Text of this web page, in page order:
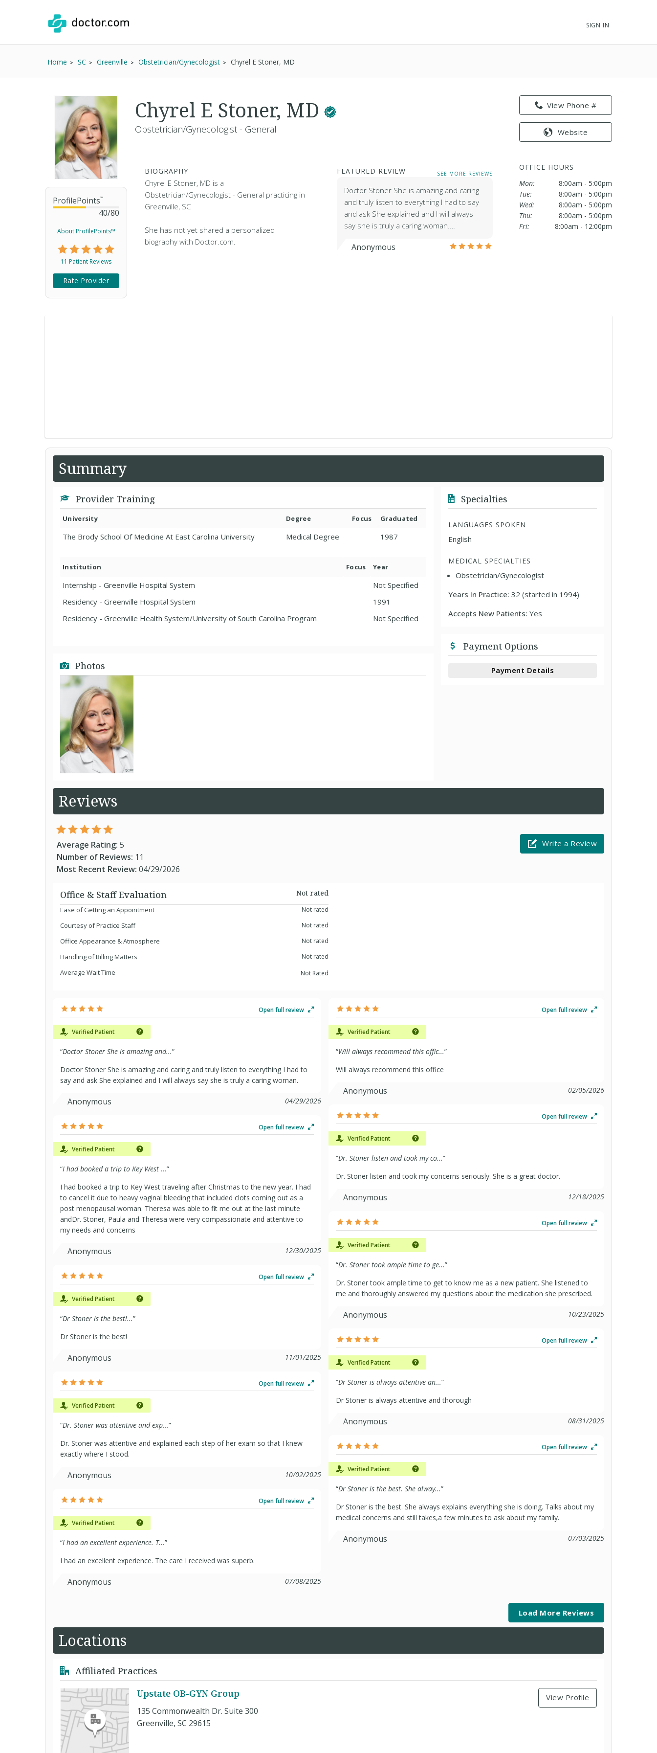
SIGN IN
Home SC Greenville Obstetrician/Gynecologist Chyrel E Stoner, MD
ProfilePoints™
40/80
About ProfilePoints™
11 Patient Reviews
Rate Provider
View Phone #
Website
OFFICE HOURS
Mon:
8:00am - 5:00pm
Tue:
8:00am - 5:00pm
Wed:
8:00am - 5:00pm
Thu:
8:00am - 5:00pm
Fri:
8:00am - 12:00pm
Chyrel E Stoner, MD
Obstetrician/Gynecologist - General
BIOGRAPHY
Chyrel E Stoner, MD is a
Obstetrician/Gynecologist - General practicing in
Greenville, SC
She has not yet shared a personalized
biography with Doctor.com.
FEATURED REVIEW SEE MORE REVIEWS
Doctor Stoner She is amazing and caring
and truly listen to everything I had to say
and ask She explained and I will always
say she is truly a caring woman.…
Anonymous
Summary
Provider Training
University Degree Focus Graduated
The Brody School Of Medicine At East Carolina University Medical Degree 1987
Institution Focus Year
Internship - Greenville Hospital System
Not Specified
Residency - Greenville Hospital System
1991
Residency - Greenville Health System/University of South Carolina Program
Not Specified
Photos
Specialties
LANGUAGES SPOKEN
English
MEDICAL SPECIALTIES
Obstetrician/Gynecologist
Years In Practice:32 (started in 1994)
Accepts New Patients:Yes
Payment Options
Payment Details
Reviews
Average Rating: 5
Number of Reviews: 11
Most Recent Review: 04/29/2026
Write a Review
Office & Staff Evaluation
Not rated
Ease of Getting an Appointment
Not rated
Courtesy of Practice Staff Not rated
Office Appearance & Atmosphere Not rated
Handling of Billing Matters Not rated
Average Wait Time Not Rated
Open full review
Verified Patient
“Doctor Stoner She is amazing and...”
Doctor Stoner She is amazing and caring and truly listen to everything I had to
say and ask She explained and I will always say she is truly a caring woman.
Anonymous 04/29/2026
Open full review
Verified Patient
“I had booked a trip to Key West ...”
I had booked a trip to Key West traveling after Christmas to the new year. I had
to cancel it due to heavy vaginal bleeding that included clots coming out as a
post menopausal woman. Theresa was able to fit me out at the last minute
andDr. Stoner, Paula and Theresa were very compassionate and attentive to
my needs and concerns
Anonymous 12/30/2025
Open full review
Verified Patient
“Dr Stoner is the best!...”
Dr Stoner is the best!
Anonymous 11/01/2025
Open full review
Verified Patient
“Dr. Stoner was attentive and exp...”
Dr. Stoner was attentive and explained each step of her exam so that I knew
exactly where I stood.
Anonymous 10/02/2025
Open full review
Verified Patient
“I had an excellent experience. T...”
I had an excellent experience. The care I received was superb.
Anonymous 07/08/2025
Open full review
Verified Patient
“Will always recommend this offic...”
Will always recommend this office
Anonymous 02/05/2026
Open full review
Verified Patient
“Dr. Stoner listen and took my co...”
Dr. Stoner listen and took my concerns seriously. She is a great doctor.
Anonymous 12/18/2025
Open full review
Verified Patient
“Dr. Stoner took ample time to ge...”
Dr. Stoner took ample time to get to know me as a new patient. She listened to
me and thoroughly answered my questions about the medication she prescribed.
Anonymous 10/23/2025
Open full review
Verified Patient
“Dr Stoner is always attentive an...”
Dr Stoner is always attentive and thorough
Anonymous 08/31/2025
Open full review
Verified Patient
“Dr Stoner is the best. She alway...”
Dr Stoner is the best. She always explains everything she is doing. Talks about my
medical concerns and still takes,a few minutes to ask about my family.
Anonymous 07/03/2025
Load More Reviews
Locations
Affiliated Practices
Upstate OB-GYN Group
135 Commonwealth Dr. Suite 300
Greenville, SC 29615
View Profile